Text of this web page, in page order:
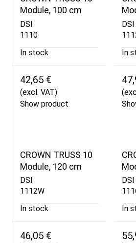
Module, 100 cm
DSI
1110
In stock
42,65 €
(excl. VAT)
Show product
DSI
In
CROWN TRUSS 10
Module, 120 cm
DSI
1112W
In stock
46,05 €
DSI
In